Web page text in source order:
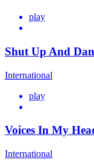
play
Shut Up And
International
play
Voices In My
International